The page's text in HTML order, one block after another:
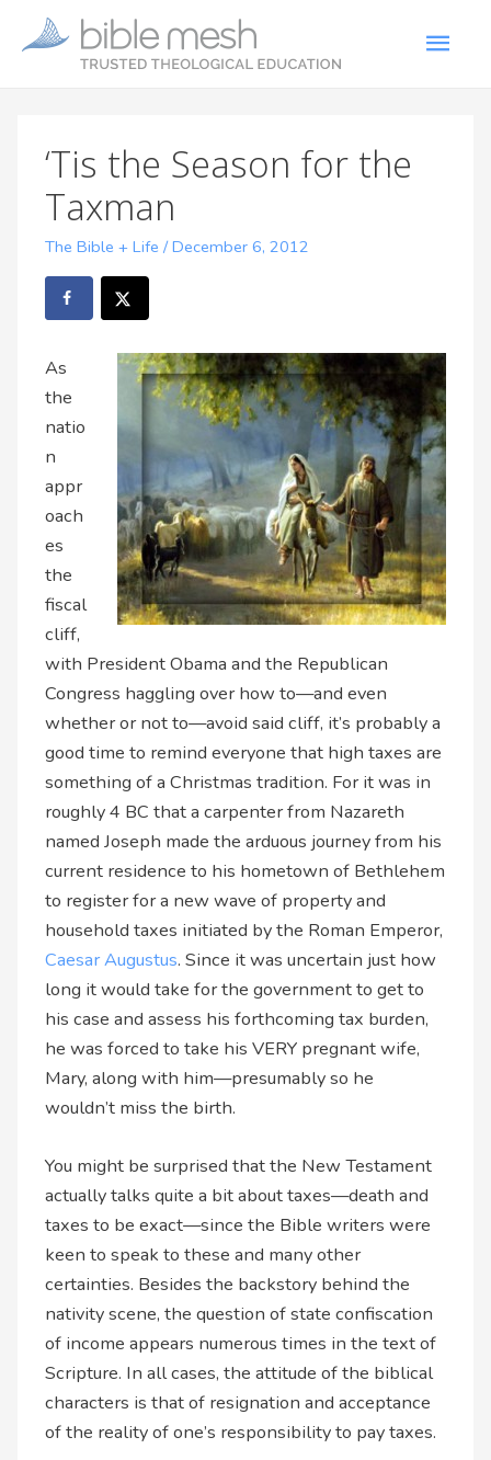
‘Tis the Season for the
Taxman
The Bible + Life /December 6, 2012
As
the
natio
n
appr
oach
es
the
fiscal
cliff,
with President Obama and the Republican
Congress haggling over how to—and even
whether or not to—avoid said cliff, it’s probably a
good time to remind everyone that high taxes are
something of a Christmas tradition. For it was in
roughly 4 BC that a carpenter from Nazareth
named Joseph made the arduous journey from his
current residence to his hometown of Bethlehem
to register for a new wave of property and
household taxes initiated by the Roman Emperor,
Caesar Augustus. Since it was uncertain just how
long it would take for the government to get to
his case and assess his forthcoming tax burden,
he was forced to take his VERY pregnant wife,
Mary, along with him—presumably so he
wouldn’t miss the birth.
You might be surprised that the New Testament
actually talks quite a bit about taxes—death and
taxes to be exact—since the Bible writers were
keen to speak to these and many other
certainties. Besides the backstory behind the
nativity scene, the question of state confiscation
of income appears numerous times in the text of
Scripture. In all cases, the attitude of the biblical
characters is that of resignation and acceptance
of the reality of one’s responsibility to pay taxes.